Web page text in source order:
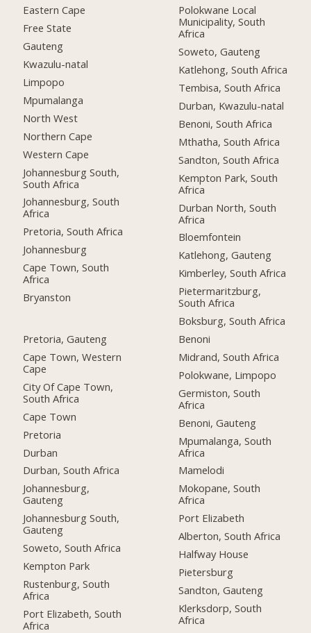
Eastern Cape
Free State
Gauteng
Kwazulu-natal
Limpopo
Mpumalanga
North West
Northern Cape
Western Cape
Johannesburg South,
South Africa
Johannesburg, South
Africa
Pretoria, South Africa
Johannesburg
Cape Town, South
Africa
Bryanston
Pretoria, Gauteng
Cape Town, Western
Cape
City Of Cape Town,
South Africa
Cape Town
Pretoria
Durban
Durban, South Africa
Johannesburg,
Gauteng
Johannesburg South,
Gauteng
Soweto, South Africa
Kempton Park
Rustenburg, South
Africa
Port Elizabeth, South
Africa
Polokwane Local
Municipality, South
Africa
Soweto, Gauteng
Katlehong, South Africa
Tembisa, South Africa
Durban, Kwazulu-natal
Benoni, South Africa
Mthatha, South Africa
Sandton, South Africa
Kempton Park, South
Africa
Durban North, South
Africa
Bloemfontein
Katlehong, Gauteng
Kimberley, South Africa
Pietermaritzburg,
South Africa
Boksburg, South Africa
Benoni
Midrand, South Africa
Polokwane, Limpopo
Germiston, South
Africa
Benoni, Gauteng
Mpumalanga, South
Africa
Mamelodi
Mokopane, South
Africa
Port Elizabeth
Alberton, South Africa
Halfway House
Pietersburg
Sandton, Gauteng
Klerksdorp, South
Africa